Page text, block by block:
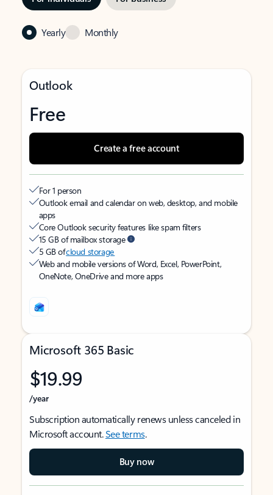
Yearly Monthly
Outlook
Free
Create a free account
For 1 person
Outlook email and calendar on web, desktop, and mobile
apps
Core Outlook security features like spam filters
15 GB of mailbox storage
5 GB ofcloud storage
Web and mobile versions of Word, Excel, PowerPoint,
OneNote, OneDrive and more apps
Microsoft 365 Basic
$19.99
/year
Subscription automatically renews unless canceled in
Microsoft account.See terms.
Buy now